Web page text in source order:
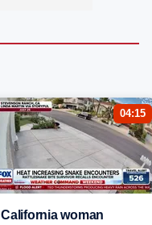
04:15
California woman